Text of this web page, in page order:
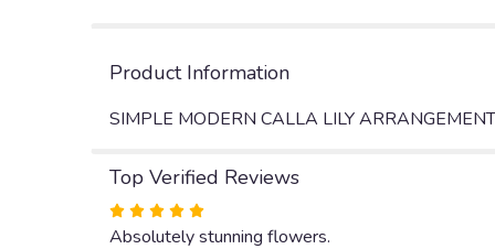
Product Information
SIMPLE MODERN CALLA LILY
Top Verified Reviews
Rated
5
Absolutely stunning flowers.